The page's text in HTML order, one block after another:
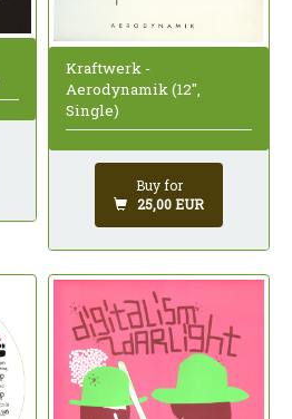
Kraftwerk -
Aerodynamik (12",
Single)
Buy for
25,00 EUR